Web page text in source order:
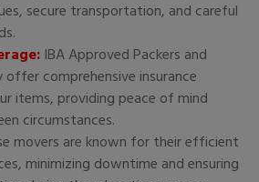
secure transportation, and careful
IBA Approved Packers and
comprehensive insurance
items, providing peace of mind
circumstances.
movers are known for their efficient
minimizing downtime and ensuring